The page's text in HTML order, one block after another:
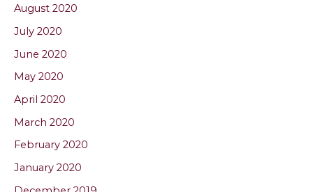
August 2020
July 2020
June 2020
May 2020
April 2020
March 2020
February 2020
January 2020